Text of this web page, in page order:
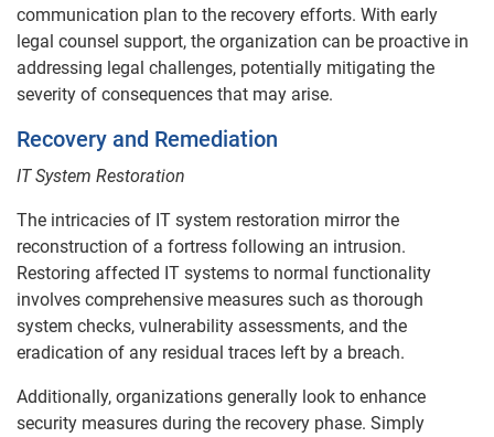
communication plan to the recovery efforts. With early
legal counsel support, the organization can be proactive in
addressing legal challenges, potentially mitigating the
severity of consequences that may arise.
Recovery and Remediation
IT System Restoration
The intricacies of IT system restoration mirror the
reconstruction of a fortress following an intrusion.
Restoring affected IT systems to normal functionality
involves comprehensive measures such as thorough
system checks, vulnerability assessments, and the
eradication of any residual traces left by a breach.
Additionally, organizations generally look to enhance
security measures during the recovery phase. Simply